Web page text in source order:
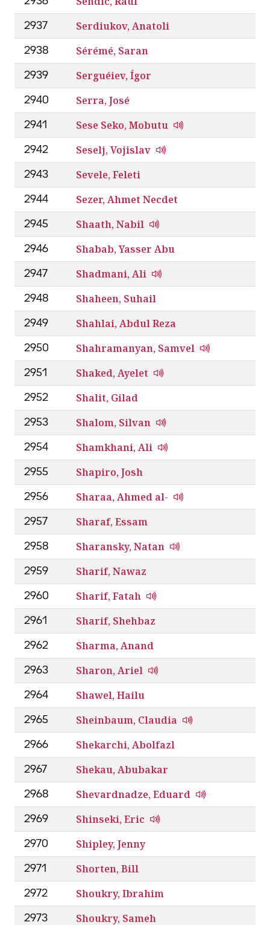
2937 Serdiukov, Anatoli
2938 Sérémé, Saran
2939 Serguéiev, Ígor
2940 Serra, José
2941 Sese Seko, Mobutu
2942 Seselj, Vojislav
2943 Sevele, Feleti
2944 Sezer, Ahmet Necdet
2945 Shaath, Nabil
2946 Shabab, Yasser Abu
2947 Shadmani, Ali
2948 Shaheen, Suhail
2949 Shahlai, Abdul Reza
2950 Shahramanyan, Samvel
2951 Shaked, Ayelet
2952 Shalit, Gilad
2953 Shalom, Silvan
2954 Shamkhani, Ali
2955 Shapiro, Josh
2956 Sharaa, Ahmed al-
2957 Sharaf, Essam
2958 Sharansky, Natan
2959 Sharif, Nawaz
2960 Sharif, Fatah
2961 Sharif, Shehbaz
2962 Sharma, Anand
2963 Sharon, Ariel
2964 Shawel, Hailu
2965 Sheinbaum, Claudia
2966 Shekarchi, Abolfazl
2967 Shekau, Abubakar
2968 Shevardnadze, Eduard
2969 Shinseki, Eric
2970 Shipley, Jenny
2971 Shorten, Bill
2972 Shoukry, Ibrahim
2973 Shoukry, Sameh